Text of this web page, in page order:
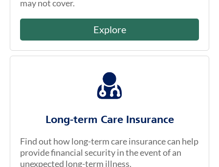
may not cover.
Explore
Long-term Care Insurance
Find out how long-term care insurance can help
provide financial security in the event of an
unexpected long-term illness.